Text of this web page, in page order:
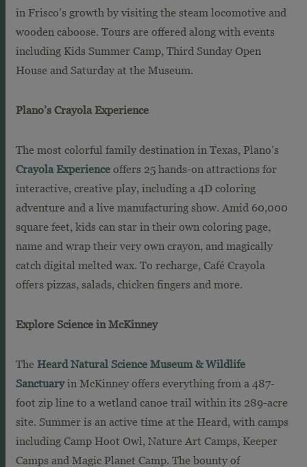
in Frisco’s growth by visiting the steam locomotive and
wooden caboose. Tours are offered along with events
including Kids Summer Camp, Third Sunday Open
House and Saturday at the Museum.
Plano’s Crayola Experience
The most colorful family destination in Texas, Plano’s
Crayola Experience offers 25 hands-on attractions for
interactive, creative play, including a 4D coloring
adventure and a live manufacturing show. Amid 60,000
square feet, kids can star in their own coloring page,
name and wrap their very own crayon, and magically
catch digital melted wax. To recharge, Café Crayola
offers pizzas, salads, chicken fingers and more.
Explore Science in McKinney
The Heard Natural Science Museum & Wildlife
Sanctuaryin McKinney offers everything from a 487-
foot zip line to a wetland canoe trail within its 289-acre
site. Summer is an active time at the Heard, with camps
including Camp Hoot Owl, Nature Art Camps, Keeper
Camps and Magic Planet Camp. The bounty of